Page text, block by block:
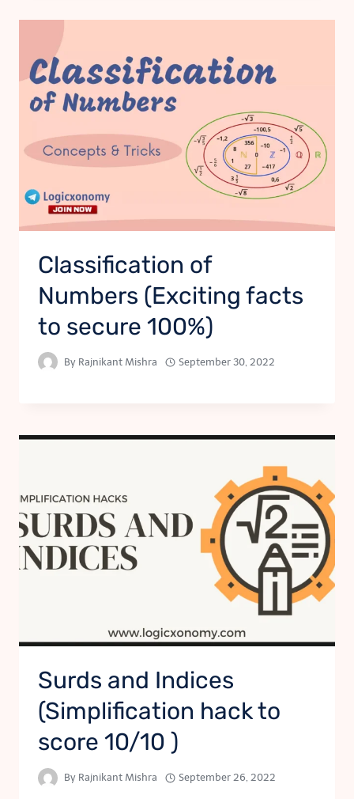
Classification of
Numbers (Exciting facts
to secure 100%)
By Rajnikant Mishra September 30, 2022
Surds and Indices
(Simplification hack to
score 10/10 )
By Rajnikant Mishra September 26, 2022